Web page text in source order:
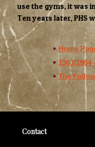
use the gyms, it was
Ten years later, PHS
Home
1963/1964
The
Contact